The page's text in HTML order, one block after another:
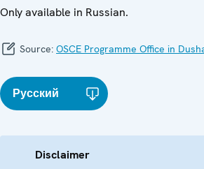
Only available in Russian.
Source: OSCE Programme Office in
Русский
Disclaimer